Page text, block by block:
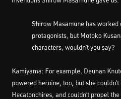
――Shirow Masamune has
protagonists, but Motoko
characters, wouldn’t you say?
Kamiyama: For example, Deunan
powered heroine, too, but she
Hecatonchires, and couldn’t propel